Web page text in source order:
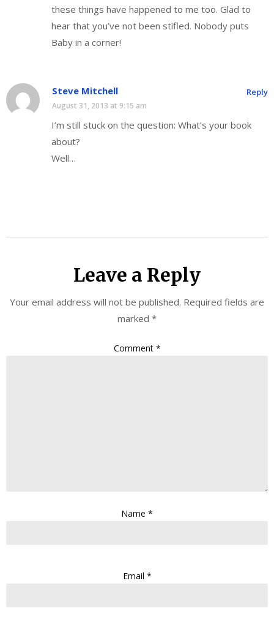
these things have happened to me too. Glad to
hear that you’ve not been stifled. Nobody puts
Baby in a corner!
Steve Mitchell
August 31, 2013 at 9:15 am
I’m still stuck on the question: What’s your book
about?
Well…
Reply
Leave a Reply
Your email address will not be published. Required fields are
marked *
Comment *
Name *
Email *